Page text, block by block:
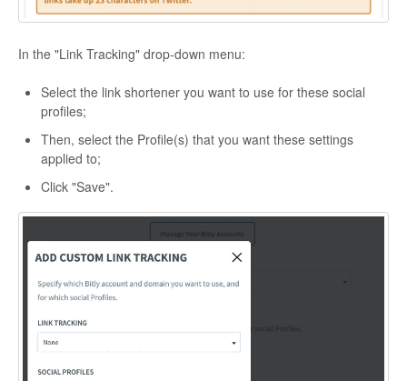
In the "Link Tracking" drop-down menu:
Select the link shortener you want to use for these social
profiles;
Then, select the Profile(s) that you want these settings
applied to;
Click "Save".